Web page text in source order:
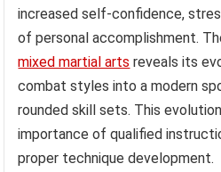
increased self-confidence,
of personal accomplishment.
mixed martial arts reveals its
combat styles into a modern
rounded skill sets. This
importance of qualified
proper technique development.